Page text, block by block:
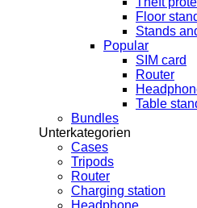
Floor
Stands
Popular
SIM card
Router
Table
Bundles
Unterkategorien
Cases
Tripods
Router
Charging station
Headphone